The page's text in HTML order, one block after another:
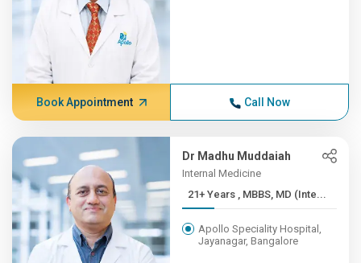
Book Appointment Call Now
Dr Madhu Muddaiah
Internal Medicine
21+ Years , MBBS, MD (Inte...
Apollo Speciality Hospital,
Jayanagar, Bangalore